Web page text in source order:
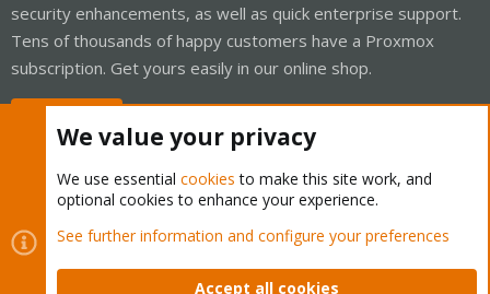
security enhancements, as well as quick enterprise support.
Tens of thousands of happy customers have a Proxmox
subscription. Get yours easily in our online shop.
Cookies
Proxmox Support Forum - Light Mode
Contact us
Terms and rules Privacy policy Help Home
We value your privacy
We use essential cookies to make this site work, and
optional cookies to enhance your experience.
See further information and configure your preferences
Accept all cookies